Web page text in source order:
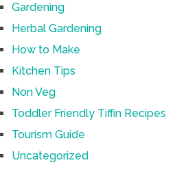
Gardening
Herbal Gardening
How to Make
Kitchen Tips
Non Veg
Toddler Friendly Tiffin Recipes
Tourism Guide
Uncategorized